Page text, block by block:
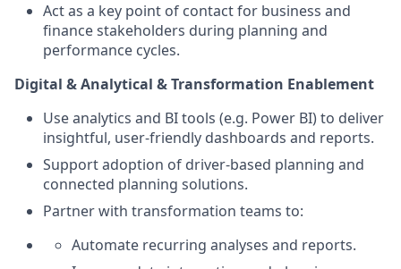
Act as a key point of contact for business and
finance stakeholders during planning and
performance cycles.
Digital & Analytical & Transformation Enablement
Use analytics and BI tools (e.g. Power BI) to deliver
insightful, user‑friendly dashboards and reports.
Support adoption of driver‑based planning and
connected planning solutions.
Partner with transformation teams to:
Automate recurring analyses and reports.